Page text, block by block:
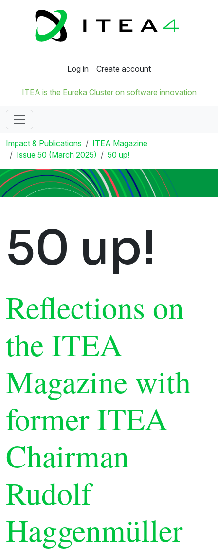
Log in Create account
ITEA is the Eureka Cluster on software innovation
Impact & Publications
ITEA Magazine
Issue 50 (March 2025)
50 up!
50 up!
Reflections on
the ITEA
Magazine with
former ITEA
Chairman
Rudolf
Haggenmüller